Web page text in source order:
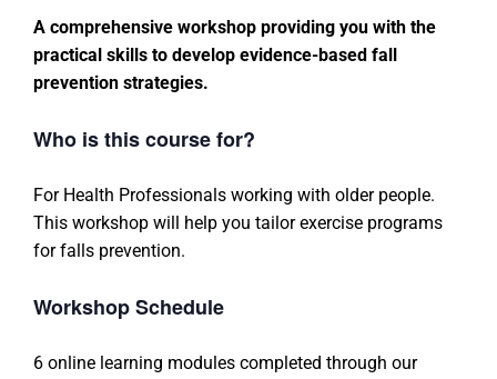
A comprehensive workshop providing you with the
practical skills to develop evidence-based fall
prevention strategies.
Who is this course for?
For Health Professionals working with older people.
This workshop will help you tailor exercise programs
for falls prevention.
Workshop Schedule
6 online learning modules completed through our